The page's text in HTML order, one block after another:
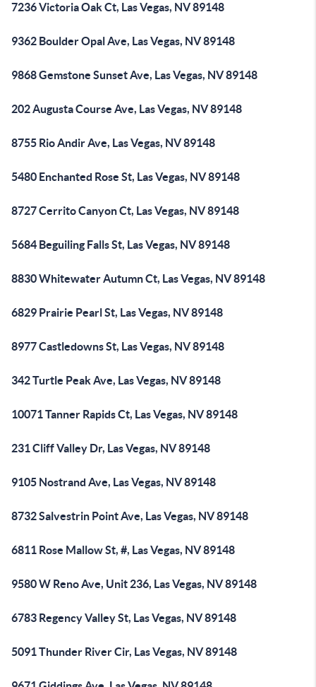
7236 Victoria Oak Ct, Las Vegas, NV 89148
9362 Boulder Opal Ave, Las Vegas, NV 89148
9868 Gemstone Sunset Ave, Las Vegas, NV 89148
202 Augusta Course Ave, Las Vegas, NV 89148
8755 Rio Andir Ave, Las Vegas, NV 89148
5480 Enchanted Rose St, Las Vegas, NV 89148
8727 Cerrito Canyon Ct, Las Vegas, NV 89148
5684 Beguiling Falls St, Las Vegas, NV 89148
8830 Whitewater Autumn Ct, Las Vegas, NV 89148
6829 Prairie Pearl St, Las Vegas, NV 89148
8977 Castledowns St, Las Vegas, NV 89148
342 Turtle Peak Ave, Las Vegas, NV 89148
10071 Tanner Rapids Ct, Las Vegas, NV 89148
231 Cliff Valley Dr, Las Vegas, NV 89148
9105 Nostrand Ave, Las Vegas, NV 89148
8732 Salvestrin Point Ave, Las Vegas, NV 89148
6811 Rose Mallow St, #, Las Vegas, NV 89148
9580 W Reno Ave, Unit 236, Las Vegas, NV 89148
6783 Regency Valley St, Las Vegas, NV 89148
5091 Thunder River Cir, Las Vegas, NV 89148